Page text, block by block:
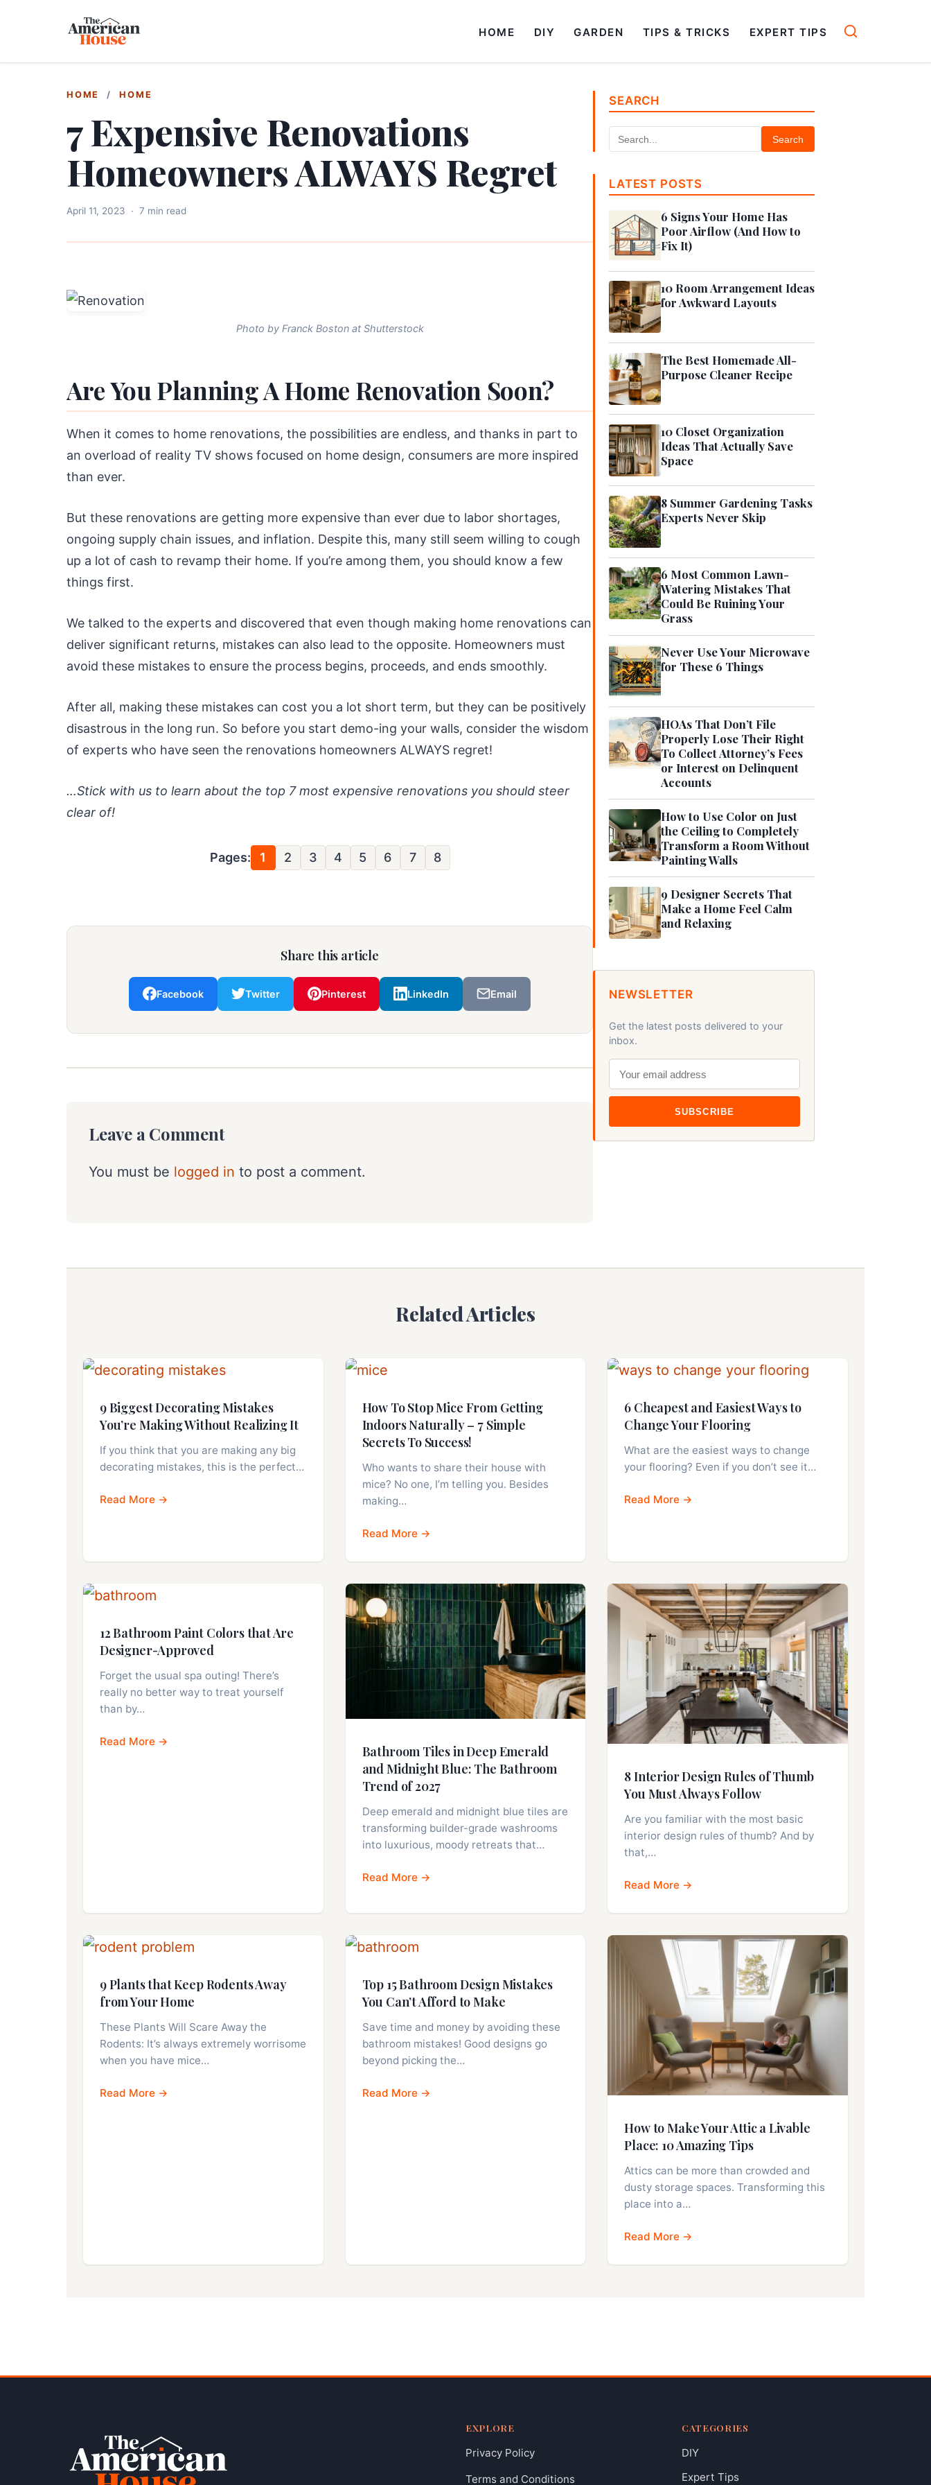
HOME DIY GARDEN TIPS & TRICKS EXPERT TIPS
HOME / HOME
7 Expensive Renovations
Homeowners ALWAYS Regret
April 11, 2023 · 7 min read
Photo by Franck Boston at Shutterstock
Are You Planning A Home Renovation Soon?
When it comes to home renovations, the possibilities are endless, and thanks in part to
an overload of reality TV shows focused on home design, consumers are more inspired
than ever.
But these renovations are getting more expensive than ever due to labor shortages,
ongoing supply chain issues, and inflation. Despite this, many still seem willing to cough
up a lot of cash to revamp their home. If you’re among them, you should know a few
things first.
We talked to the experts and discovered that even though making home renovations can
deliver significant returns, mistakes can also lead to the opposite. Homeowners must
avoid these mistakes to ensure the process begins, proceeds, and ends smoothly.
After all, making these mistakes can cost you a lot short term, but they can be positively
disastrous in the long run. So before you start demo-ing your walls, consider the wisdom
of experts who have seen the renovations homeowners ALWAYS regret!
…Stick with us to learn about the top 7 most expensive renovations you should steer
clear of!
Pages: 1 2 3 4 5 6 7 8
Share this article
Facebook Twitter Pinterest LinkedIn Email
Leave a Comment
You must be logged in to post a comment.
SEARCH
Search
LATEST POSTS
6 Signs Your Home Has
Poor Airflow (And How to
Fix It)
10 Room Arrangement Ideas
for Awkward Layouts
The Best Homemade All-
Purpose Cleaner Recipe
10 Closet Organization
Ideas That Actually Save
Space
8 Summer Gardening Tasks
Experts Never Skip
6 Most Common Lawn-
Watering Mistakes That
Could Be Ruining Your
Grass
Never Use Your Microwave
for These 6 Things
HOAs That Don’t File
Properly Lose Their Right
To Collect Attorney’s Fees
or Interest on Delinquent
Accounts
How to Use Color on Just
the Ceiling to Completely
Transform a Room Without
Painting Walls
9 Designer Secrets That
Make a Home Feel Calm
and Relaxing
NEWSLETTER
Get the latest posts delivered to your
inbox.
SUBSCRIBE
Related Articles
9 Biggest Decorating Mistakes
You’re Making Without Realizing It
If you think that you are making any big
decorating mistakes, this is the perfect…
Read More →
How To Stop Mice From Getting
Indoors Naturally – 7 Simple
Secrets To Success!
Who wants to share their house with
mice? No one, I’m telling you. Besides
making…
Read More →
6 Cheapest and Easiest Ways to
Change Your Flooring
What are the easiest ways to change
your flooring? Even if you don’t see it…
Read More →
12 Bathroom Paint Colors that Are
Designer-Approved
Forget the usual spa outing! There’s
really no better way to treat yourself
than by…
Read More →
Bathroom Tiles in Deep Emerald
and Midnight Blue: The Bathroom
Trend of 2027
Deep emerald and midnight blue tiles are
transforming builder-grade washrooms
into luxurious, moody retreats that…
Read More →
8 Interior Design Rules of Thumb
You Must Always Follow
Are you familiar with the most basic
interior design rules of thumb? And by
that,…
Read More →
9 Plants that Keep Rodents Away
from Your Home
These Plants Will Scare Away the
Rodents: It’s always extremely worrisome
when you have mice…
Read More →
Top 15 Bathroom Design Mistakes
You Can’t Afford to Make
Save time and money by avoiding these
bathroom mistakes! Good designs go
beyond picking the…
Read More →
How to Make Your Attic a Livable
Place: 10 Amazing Tips
Attics can be more than crowded and
dusty storage spaces. Transforming this
place into a…
Read More →
EXPLORE
Privacy Policy
Terms and Conditions
CATEGORIES
DIY
Expert Tips